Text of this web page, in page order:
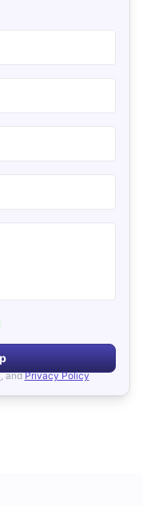
, and Privacy Policy